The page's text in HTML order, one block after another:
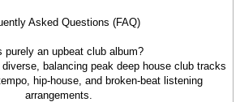
Asked Questions (FAQ)
purely an upbeat club album?
balancing peak deep house club tracks
hip-house, and broken-beat listening
arrangements.